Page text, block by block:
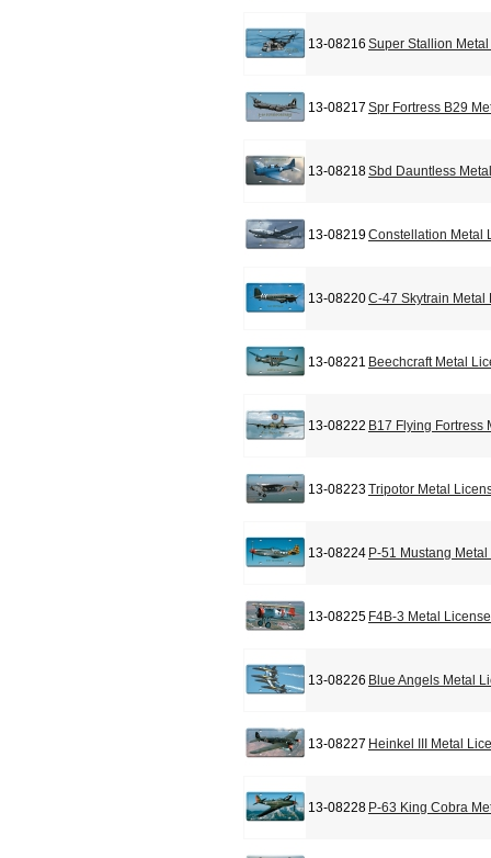
13-08216 Super Stallion
13-08217 Spr Fortress B29
13-08218Sbd Dauntless
13-08219Constellation Metal
13-08220C-47 Skytrain Metal
13-08221 Beechcraft Metal
13-08222 B17 Flying Fortress
13-08223Tripotor Metal
13-08224 P-51 Mustang
13-08225 F4B-3 Metal
13-08226 Blue Angels Metal
13-08227 Heinkel III Metal
13-08228 P-63 King Cobra